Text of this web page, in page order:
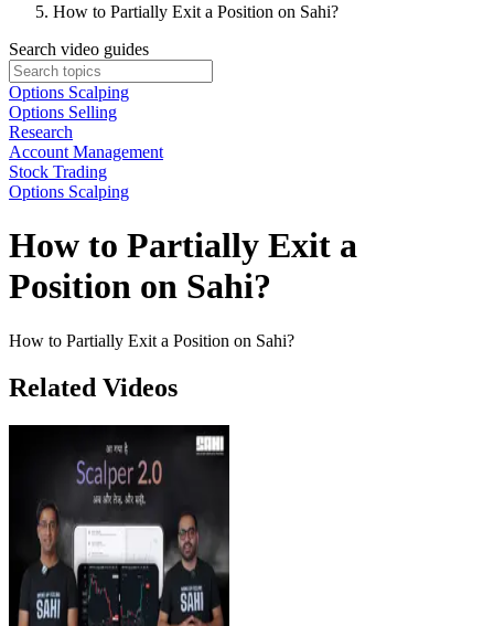
How to Partially Exit a Position on Sahi?
Search video guides
Options Scalping
Options Selling
Research
Account Management
Stock Trading
Options Scalping
How to Partially Exit a
Position on Sahi?
How to Partially Exit a Position on Sahi?
Related Videos